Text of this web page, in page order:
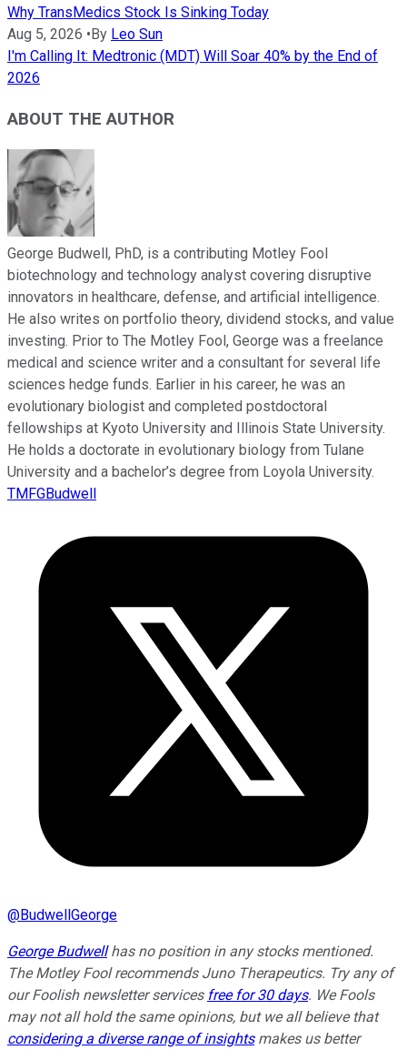
Why TransMedics Stock Is Sinking Today
Aug 5, 2026 • By Leo Sun
I'm Calling It: Medtronic (MDT) Will Soar 40% by the End of
2026
ABOUT THE AUTHOR
George Budwell, PhD, is a contributing Motley Fool
biotechnology and technology analyst covering disruptive
innovators in healthcare, defense, and artificial intelligence.
He also writes on portfolio theory, dividend stocks, and value
investing. Prior to The Motley Fool, George was a freelance
medical and science writer and a consultant for several life
sciences hedge funds. Earlier in his career, he was an
evolutionary biologist and completed postdoctoral
fellowships at Kyoto University and Illinois State University.
He holds a doctorate in evolutionary biology from Tulane
University and a bachelor’s degree from Loyola University.
TMFGBudwell
@BudwellGeorge
George Budwellhas no position in any stocks mentioned.
The Motley Fool recommends Juno Therapeutics. Try any of
our Foolish newsletter services free for 30 days. We Fools
may not all hold the same opinions, but we all believe that
considering a diverse range of insightsmakes us better